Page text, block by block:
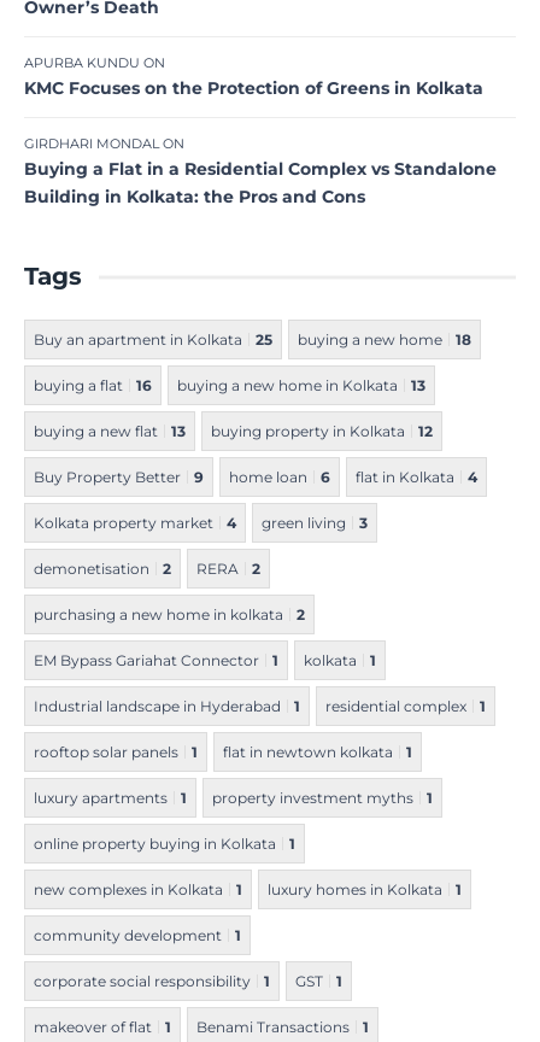
Owner’s Death
APURBA KUNDU ON
KMC Focuses on the Protection of Greens in Kolkata
GIRDHARI MONDALON
Buying a Flat in a Residential Complex vs Standalone
Building in Kolkata: the Pros and Cons
Tags
Buy an apartment in Kolkata 25 buying a new home 18
buying a flat 16 buying a new home in Kolkata 13
buying a new flat 13 buying property in Kolkata 12
Buy Property Better 9 home loan 6 flat in Kolkata 4
Kolkata property market 4 green living 3
demonetisation 2 RERA 2
purchasing a new home in kolkata 2
EM Bypass Gariahat Connector 1 kolkata 1
Industrial landscape in Hyderabad 1 residential complex 1
rooftop solar panels 1 flat in newtown kolkata 1
luxury apartments 1 property investment myths 1
online property buying in Kolkata 1
new complexes in Kolkata 1 luxury homes in Kolkata 1
community development 1
corporate social responsibility 1 GST 1
makeover of flat 1 Benami Transactions 1